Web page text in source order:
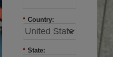
* Country:
* State: